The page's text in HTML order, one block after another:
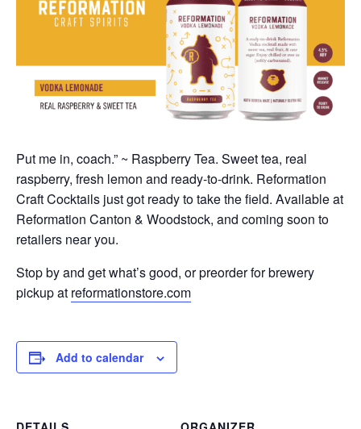
Put me in, coach.” ~ Raspberry Tea. Sweet tea, real
raspberry, fresh lemon and ready-to-drink. Reformation
Craft Cocktails just got ready to take the field. Available at
Reformation Canton & Woodstock, and coming soon to
retailers near you.
Stop by and get what’s good, or preorder for brewery
pickup at reformationstore.com
Add to calendar